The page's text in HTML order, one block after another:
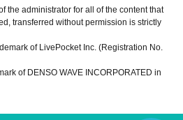
the administrator for all of the content that
transferred without permission is strictly
of LivePocket Inc. (Registration No.
of DENSO WAVE INCORPORATED in